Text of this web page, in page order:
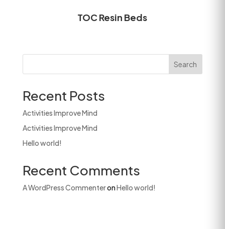
TOC Resin Beds
Search
Recent Posts
Activities Improve Mind
Activities Improve Mind
Hello world!
Recent Comments
A WordPress CommenteronHello world!